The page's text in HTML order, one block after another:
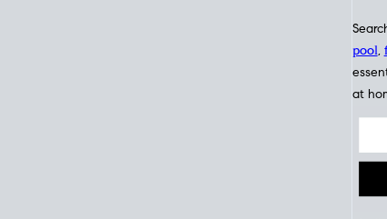
pool,
at